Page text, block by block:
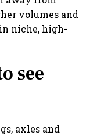
volumes and
niche, high-
see
axles and